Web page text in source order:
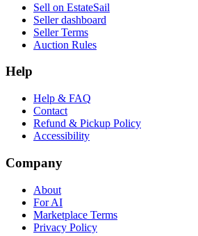
Sell on EstateSail
Seller dashboard
Seller Terms
Auction Rules
Help
Help & FAQ
Contact
Refund & Pickup Policy
Accessibility
Company
About
For AI
Marketplace Terms
Privacy Policy